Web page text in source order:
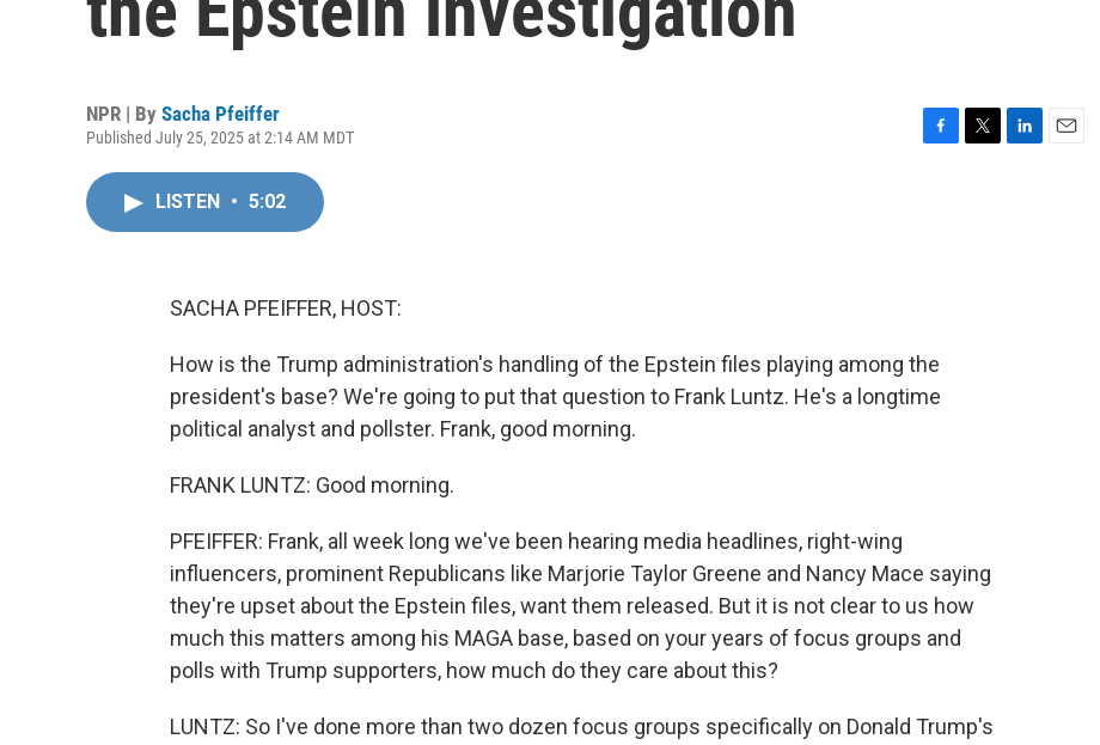
NPR | By Sacha Pfeiffer
Published July 25, 2025 at 2:14 AM MDT
LISTEN • 5:02
SACHA PFEIFFER, HOST:
How is the Trump administration's handling of the Epstein files playing among the
president's base? We're going to put that question to Frank Luntz. He's a longtime
political analyst and pollster. Frank, good morning.
FRANK LUNTZ: Good morning.
PFEIFFER: Frank, all week long we've been hearing media headlines, right-wing
influencers, prominent Republicans like Marjorie Taylor Greene and Nancy Mace saying
they're upset about the Epstein files, want them released. But it is not clear to us how
much this matters among his MAGA base, based on your years of focus groups and
polls with Trump supporters, how much do they care about this?
LUNTZ: So I've done more than two dozen focus groups specifically on Donald Trump's